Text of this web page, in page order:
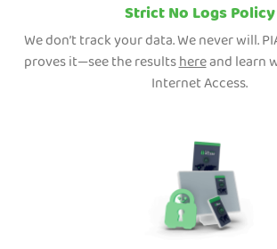
Strict No Logs Policy
We don’t track your data. We never will.
proves it—see the resultshereand learn
Internet Access.